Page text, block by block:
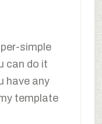
simple
can do it
have any
template